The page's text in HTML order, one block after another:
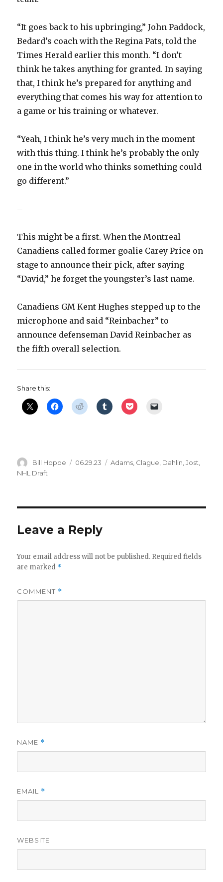
“It goes back to his upbringing,” John Paddock,
Bedard’s coach with the Regina Pats, told the
Times Herald earlier this month. “I don’t
think he takes anything for granted. In saying
that, I think he’s prepared for anything and
everything that comes his way for attention to
a game or his training or whatever.
“Yeah, I think he’s very much in the moment
with this thing. I think he’s probably the only
one in the world who thinks something could
go different.”
–
This might be a first. When the Montreal
Canadiens called former goalie Carey Price on
stage to announce their pick, after saying
“David,” he forget the youngster’s last name.
Canadiens GM Kent Hughes stepped up to the
microphone and said “Reinbacher” to
announce defenseman David Reinbacher as
the fifth overall selection.
Share this:
Author
Bill Hoppe
Posted
06.29.23 Categories
Adams Clague Dahlin ,Jost
NHL Draft
Leave a Reply
Your email address will not be published. Required fields
are marked *
COMMENT *
NAME *
EMAIL *
WEBSITE